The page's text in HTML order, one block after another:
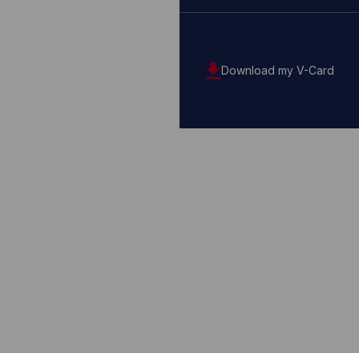
Download my V-Card